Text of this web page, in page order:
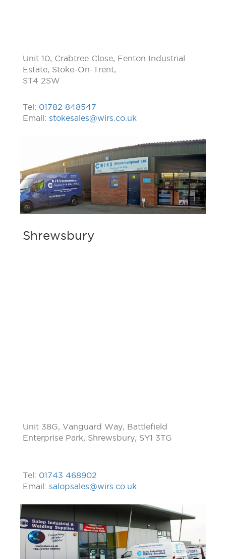
Unit 10, Crabtree Close, Fenton Industrial
Estate, Stoke-On-Trent,
ST4 2SW
Tel: 01782 848547
Email: stokesales@wirs.co.uk
Shrewsbury
Unit 38G, Vanguard Way, Battlefield
Enterprise Park, Shrewsbury, SY1 3TG
Tel: 01743 468902
Email: salopsales@wirs.co.uk